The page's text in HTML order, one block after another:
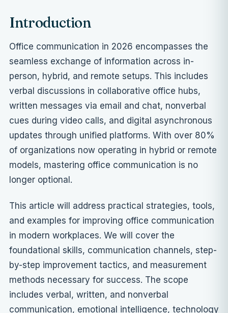
Introduction
Office communication in 2026 encompasses the
seamless exchange of information across in-
person, hybrid, and remote setups. This includes
verbal discussions in collaborative office hubs,
written messages via email and chat, nonverbal
cues during video calls, and digital asynchronous
updates through unified platforms. With over 80%
of organizations now operating in hybrid or remote
models, mastering office communication is no
longer optional.
This article will address practical strategies, tools,
and examples for improving office communication
in modern workplaces. We will cover the
foundational skills, communication channels, step-
by-step improvement tactics, and measurement
methods necessary for success. The scope
includes verbal, written, and nonverbal
communication, emotional intelligence, technology